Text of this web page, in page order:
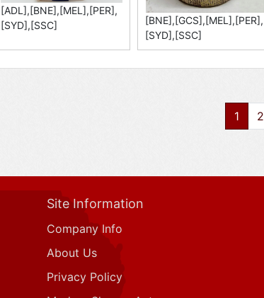
[ADL],[BNE],[MEL],[PER],
[SYD],[SSC]
[BNE],[GCS],[MEL],[PER],
[SYD],[SSC]
1 2
Site Information
Company Info
About Us
Privacy Policy